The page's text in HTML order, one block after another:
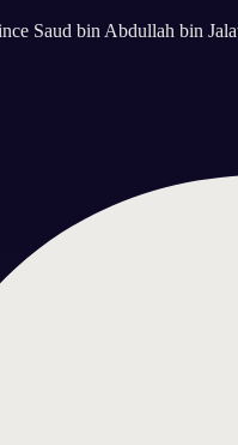
Saud bin Abdullah bin